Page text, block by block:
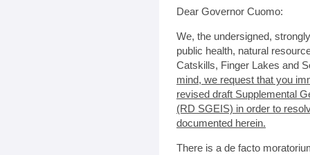
Dear Governor Cuomo:
We, the undersigned,
public health, natural
Catskills, Finger Lakes and
mind, we request that you
revised draft Supplemental
(RD SGEIS) in order to
documented herein.
There is a de facto